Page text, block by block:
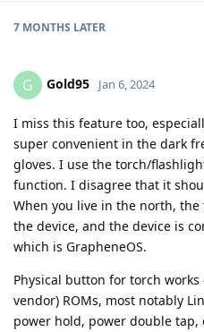
7 MONTHS LATER
G Gold95 Jan 6, 2024
I miss this feature too,
super convenient in the dark
gloves. I use the torch/
function. I disagree that it
When you live in the north,
the device, and the device is
which is GrapheneOS.
Physical button for torch
vendor) ROMs, most notably
power hold, power double